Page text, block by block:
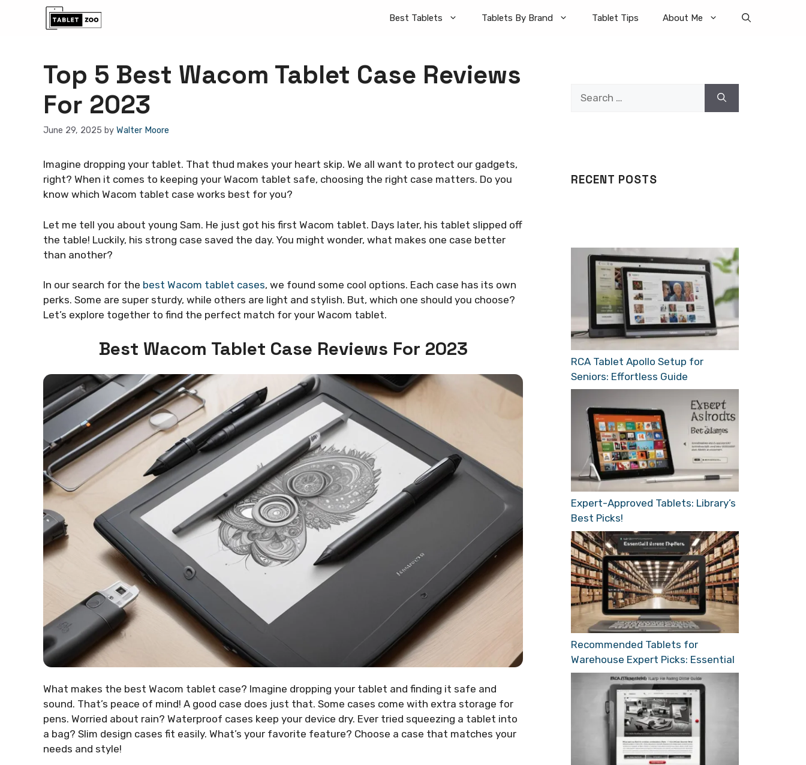
Best Tablets Tablets By Brand Tablet Tips About Me
Top 5 Best Wacom Tablet Case Reviews
For 2023
June 29, 2025 by Walter Moore
Imagine dropping your tablet. That thud makes your heart skip. We all want to protect our gadgets,
right? When it comes to keeping your Wacom tablet safe, choosing the right case matters. Do you
know which Wacom tablet case works best for you?
Let me tell you about young Sam. He just got his first Wacom tablet. Days later, his tablet slipped off
the table! Luckily, his strong case saved the day. You might wonder, what makes one case better
than another?
In our search for the best Wacom tablet cases, we found some cool options. Each case has its own
perks. Some are super sturdy, while others are light and stylish. But, which one should you choose?
Let’s explore together to find the perfect match for your Wacom tablet.
Best Wacom Tablet Case Reviews For 2023
What makes the best Wacom tablet case? Imagine dropping your tablet and finding it safe and
sound. That’s peace of mind! A good case does just that. Some cases come with extra storage for
pens. Worried about rain? Waterproof cases keep your device dry. Ever tried squeezing a tablet into
a bag? Slim design cases fit easily. What’s your favorite feature? Choose a case that matches your
needs and style!
RECENT POSTS
RCA Tablet Apollo Setup for
Seniors: Effortless Guide
Expert-Approved Tablets: Library’s
Best Picks!
Recommended Tablets for
Warehouse Expert Picks: Essential